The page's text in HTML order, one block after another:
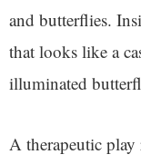
and butterflies.
that looks like a
illuminated
A therapeutic